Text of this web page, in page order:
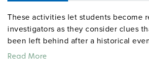
These activities let students become
investigators as they consider clues
been left behind after a historical
primary source documents and easy-
Read More